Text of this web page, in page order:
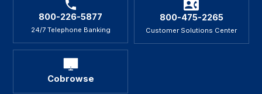
800-226-5877
24/7 Telephone Banking
800-475-2265
Customer Solutions Center
Cobrowse